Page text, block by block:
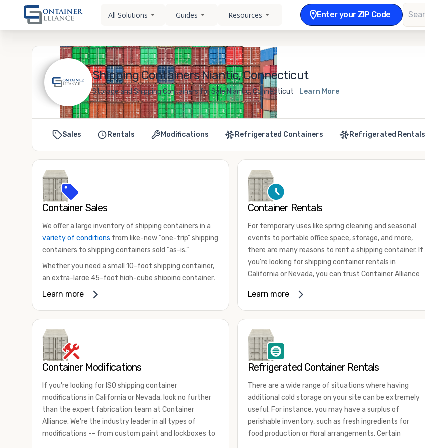
All Solutions Guides Resources Enter your ZIP Code
Shipping Containers Niantic, Connecticut
Storage and Shipping Containers for Sale Niantic, Connecticut Learn More
Sales Rentals Modifications Refrigerated Containers Refrigerated Rentals
Container Sales
We offer a large inventory of shipping containers in a
variety of conditions from like-new “one-trip” shipping
containers to shipping containers sold “as-is.”
Whether you need a small 10-foot shipping container,
an extra-large 45-foot high-cube shipping container,
or something in between, we have the perfect
and cargo-worthy containers that are certified for
shipping.
There are many reasons to purchase a shipping
international shipping, and more. No matter what you
intend to do with your shipping container, we’re
confident we can find you the container you need at
the price point you’re looking for.
Learn more
Container Rentals
For temporary uses like spring cleaning and seasonal
events to portable office space, storage, and more,
there are many reasons to rent a shipping container. If
you're looking for shipping container rentals in
California or Nevada, you can trust Container Alliance
containers in a wide
for lease and for rent across the Southwest.
of uses by adding shipping container accessories and
choosing the door configuration that's most
appropriate for your needs. Some of the most
common uses for shipping containers include storing
inventory, machinery, and tools. Homeowners also
often use shipping containers for on-site storage of
furniture or other keepsakes. However, you can also
use shipping containers for emergency storage,
display booths, camping cabins, and more. When you
Learn more
Container Modifications
If you're looking for ISO shipping container
modifications in California or Nevada, look no further
than the expert fabrication team at Container
Alliance. We're the industry leader in all types of
modifications -- from custom paint and lockboxes to
Refrigerated Container Rentals
There are a wide range of situations where having
additional cold storage on your site can be extremely
useful. For instance, you may have a surplus of
perishable inventory, such as fresh ingredients for
food production or floral arrangements. Certain